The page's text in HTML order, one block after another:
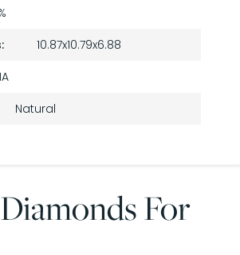
10.87x10.79x6.88
Natural
For